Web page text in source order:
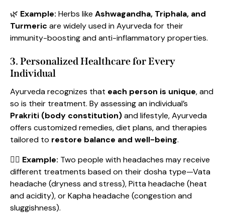
🌿 Example: Herbs like Ashwagandha, Triphala, and
Turmeric are widely used in Ayurveda for their
immunity-boosting and anti-inflammatory properties.
3. Personalized Healthcare for Every
Individual
Ayurveda recognizes that each person is unique, and
so is their treatment. By assessing an individual’s
Prakriti (body constitution)and lifestyle, Ayurveda
offers customized remedies, diet plans, and therapies
tailored to restore balance and well-being.
👩‍⚕️ Example: Two people with headaches may receive
different treatments based on their dosha type—Vata
headache (dryness and stress), Pitta headache (heat
and acidity), or Kapha headache (congestion and
sluggishness).